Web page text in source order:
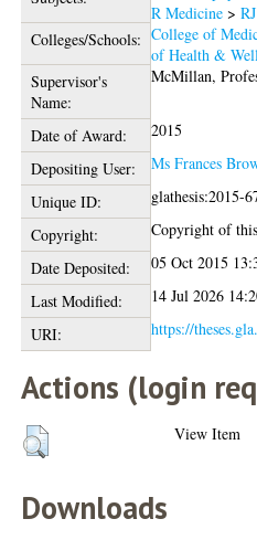
R Medicine >
Colleges/Schools: College of
of Health &
Supervisor's
Name:
McMillan,
Date of Award:
2015
Depositing User:
Ms Frances
Unique ID:
glathesis:2015-
Copyright:
Copyright of
Date Deposited:
05 Oct 2015
Last Modified:
14 Jul 2026
URI:
https://
Actions (login
View Item
Downloads